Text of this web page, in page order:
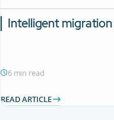
Intelligent
6 min read
READ ARTICLE